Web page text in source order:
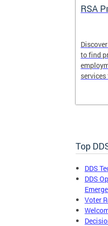
RSA
to find
Top
DDS
DDS
Voter